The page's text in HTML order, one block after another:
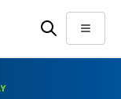
Menu